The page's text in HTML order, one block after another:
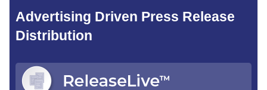
Advertising Driven Press Release
Distribution